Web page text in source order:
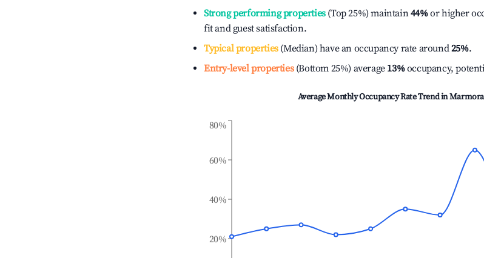
Strong performing properties(Top 25%) maintain44%or higher
fit and guest satisfaction.
Typical properties(Median) have an occupancy rate around25%.
Entry-level properties(Bottom 25%) average 13%occupancy,
Average Monthly Occupancy Rate Trend in
20%
40%
60%
80%